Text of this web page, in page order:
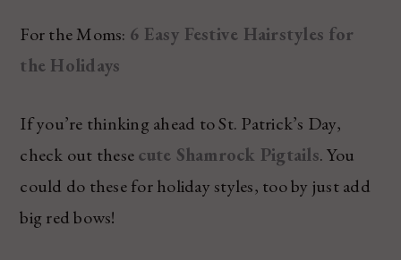
For the Moms: 6 Easy Festive Hairstyles for
the Holidays
If you’re thinking ahead to St. Patrick’s Day,
check out thesecute Shamrock Pigtails. You
could do these for holiday styles, too by just add
big red bows!